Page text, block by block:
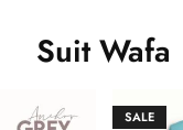
Suit Wafa
SALE